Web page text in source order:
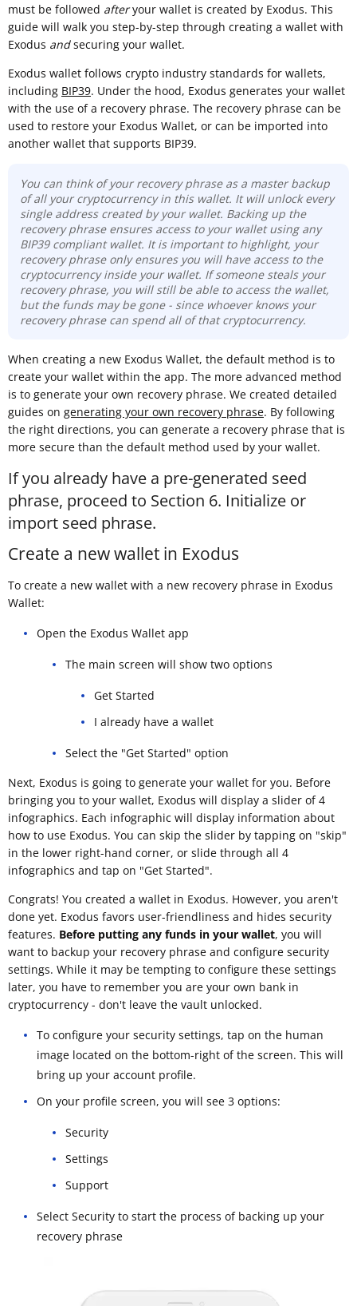
must be followed afteryour wallet is created by Exodus. This
guide will walk you step-by-step through creating a wallet with
Exodus andsecuring your wallet.
Exodus wallet follows crypto industry standards for wallets,
including BIP39. Under the hood, Exodus generates your wallet
with the use of a recovery phrase. The recovery phrase can be
used to restore your Exodus Wallet, or can be imported into
another wallet that supports BIP39.
You can think of your recovery phrase as a master backup
of all your cryptocurrency in this wallet. It will unlock every
single address created by your wallet. Backing up the
recovery phrase ensures access to your wallet using any
BIP39 compliant wallet. It is important to highlight, your
recovery phrase only ensures you will have access to the
cryptocurrency inside your wallet. If someone steals your
recovery phrase, you will still be able to access the wallet,
but the funds may be gone - since whoever knows your
recovery phrase can spend all of that cryptocurrency.
When creating a new Exodus Wallet, the default method is to
create your wallet within the app. The more advanced method
is to generate your own recovery phrase. We created detailed
guides on generating your own recovery phrase. By following
the right directions, you can generate a recovery phrase that is
more secure than the default method used by your wallet.
If you already have a pre-generated seed
phrase, proceed to Section 6. Initialize or
import seed phrase.
Create a new wallet in Exodus
To create a new wallet with a new recovery phrase in Exodus
Wallet:
Open the Exodus Wallet app
The main screen will show two options
Get Started
I already have a wallet
Select the "Get Started" option
Next, Exodus is going to generate your wallet for you. Before
bringing you to your wallet, Exodus will display a slider of 4
infographics. Each infographic will display information about
how to use Exodus. You can skip the slider by tapping on "skip"
in the lower right-hand corner, or slide through all 4
infographics and tap on "Get Started".
Congrats! You created a wallet in Exodus. However, you aren't
done yet. Exodus favors user-friendliness and hides security
features. Before putting any funds in your wallet, you will
want to backup your recovery phrase and configure security
settings. While it may be tempting to configure these settings
later, you have to remember you are your own bank in
cryptocurrency - don't leave the vault unlocked.
To configure your security settings, tap on the human
image located on the bottom-right of the screen. This will
bring up your account profile.
On your profile screen, you will see 3 options:
Security
Settings
Support
Select Security to start the process of backing up your
recovery phrase